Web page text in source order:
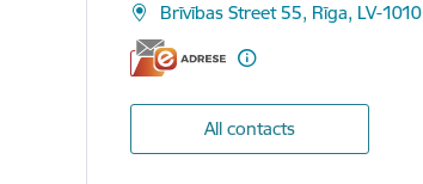
Brīvības Street 55, Rīga, LV-1010
All contacts